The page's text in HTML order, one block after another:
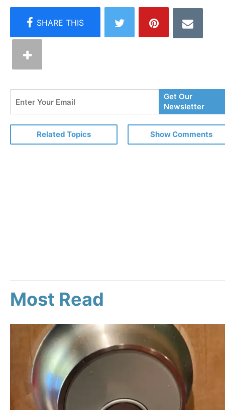
Your
Email
Get Our
Newsletter
Related Topics Show Comments
Most Read